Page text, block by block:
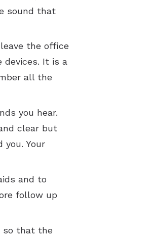
sound that
the office
devices. It is a
all the
you hear.
clear but
Your
and to
follow up
so that the